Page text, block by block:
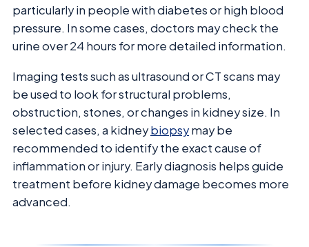
particularly in people with diabetes or high blood
pressure. In some cases, doctors may check the
urine over 24 hours for more detailed information.
Imaging tests such as ultrasound or CT scans may
be used to look for structural problems,
obstruction, stones, or changes in kidney size. In
selected cases, a kidneybiopsymay be
recommended to identify the exact cause of
inflammation or injury. Early diagnosis helps guide
treatment before kidney damage becomes more
advanced.